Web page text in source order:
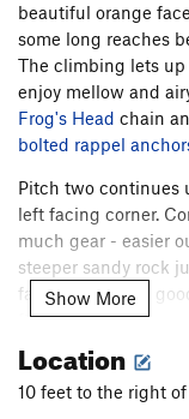
beautiful orange
some long reaches
The climbing lets
enjoy mellow and
Frog's Head chain
bolted rappel
Pitch two continues
left facing corner.
much gear - easier
steeper sandy rock
facing corner on
first pitch. 5.7R.
You can also finish
(5.6+, to the left of
Show More
Location
10 feet to the right of